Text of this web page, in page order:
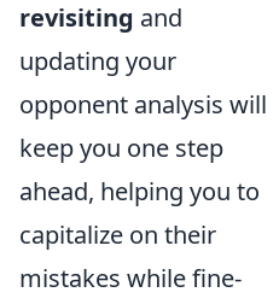
revisiting and
updating your
opponent analysis will
keep you one step
ahead, helping you to
capitalize on their
mistakes while fine-